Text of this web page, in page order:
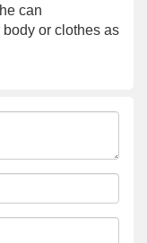
can
or clothes as